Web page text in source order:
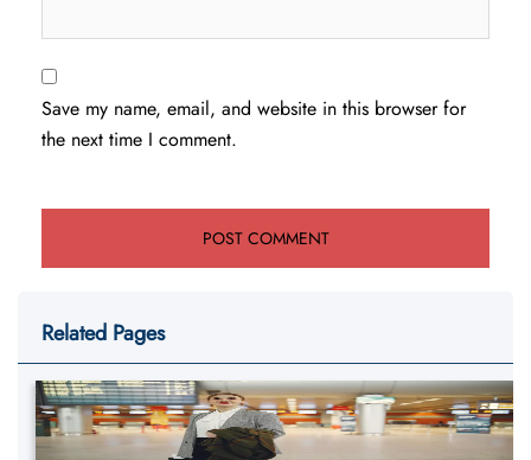
Save my name, email, and website in this browser for
the next time I comment.
Related Pages